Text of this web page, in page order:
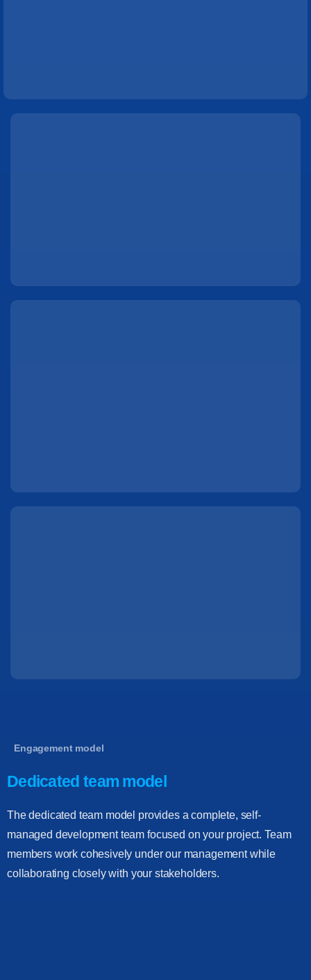
Engagement model
Dedicated team model
The dedicated team model provides a complete, self-
managed development team focused on your project. Team
members work cohesively under our management while
collaborating closely with your stakeholders.